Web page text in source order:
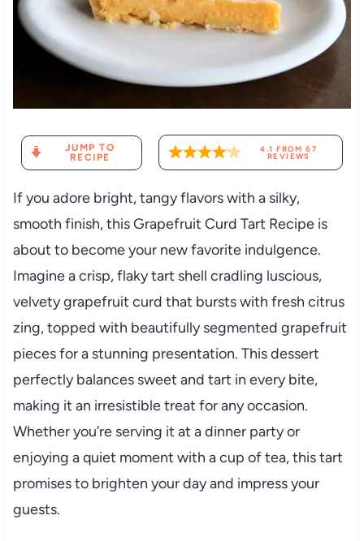
JUMP TO
RECIPE
4.1 FROM67
REVIEWS
If you adore bright, tangy flavors with a silky,
smooth finish, this Grapefruit Curd Tart Recipe is
about to become your new favorite indulgence.
Imagine a crisp, flaky tart shell cradling luscious,
velvety grapefruit curd that bursts with fresh citrus
zing, topped with beautifully segmented grapefruit
pieces for a stunning presentation. This dessert
perfectly balances sweet and tart in every bite,
making it an irresistible treat for any occasion.
Whether you’re serving it at a dinner party or
enjoying a quiet moment with a cup of tea, this tart
promises to brighten your day and impress your
guests.